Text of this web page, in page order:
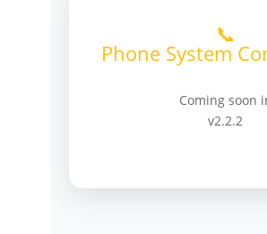
📞
Phone System
Coming soon
v2.2.2